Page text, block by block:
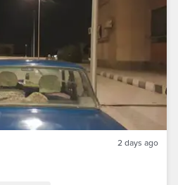
2 days ago